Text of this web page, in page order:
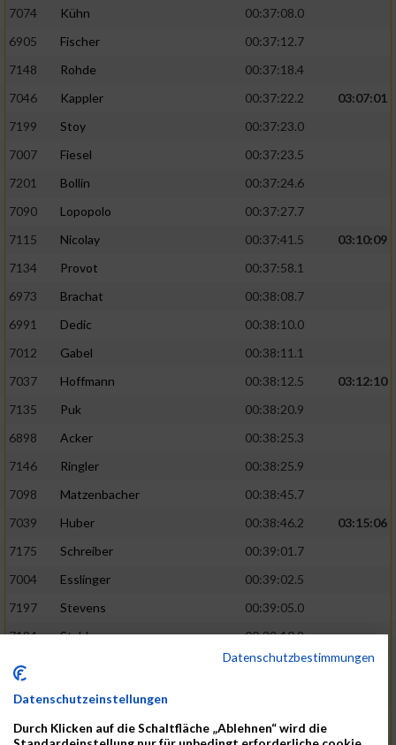
7074
Kühn
00:37:08.0
6905
Fischer
00:37:12.7
7148
Rohde
00:37:18.4
7046
Kappler 00:37:22.2
03:07:01
7199
Stoy
00:37:23.0
7007
Fiesel
00:37:23.5
7201
Bollin
00:37:24.6
7090
Lopopolo
00:37:27.7
7115
Nicolay 00:37:41.5
03:10:09
7134
Provot
00:37:58.1
6973
Brachat
00:38:08.7
6991
Dedic
00:38:10.0
7012
Gabel
00:38:11.1
7037
Hoffmann 00:38:12.5
03:12:10
7135
Puk
00:38:20.9
6898
Acker
00:38:25.3
7146
Ringler
00:38:25.9
7098
Matzenbacher
00:38:45.7
7039
Huber 00:38:46.2
03:15:06
7175
Schreiber
00:39:01.7
7004
Esslinger
00:39:02.5
7197
Stevens
00:39:05.0
7194
Stahler
00:39:10.9
7137
00:39:19.2
03:17:58
7089
Löffler
7218
Waible
00:39:32.4
Datenschutzbestimmungen
Datenschutzeinstellungen
Durch Klicken auf die Schaltfläche „Ablehnen“ wird die